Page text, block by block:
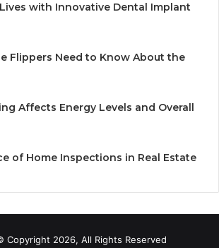
with Innovative Dental Implant
Flippers Need to Know About the
Affects Energy Levels and Overall
of Home Inspections in Real Estate
Copyright 2026, All Rights Reserved